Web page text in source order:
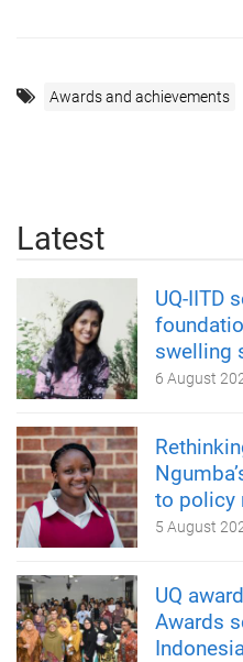
Awards and achievements
Latest
UQ-IITD
swelling
6 August
to policy
5 August
UQ
Awards